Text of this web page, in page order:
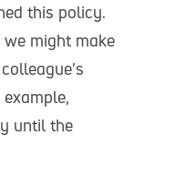
this policy.
might make
until the